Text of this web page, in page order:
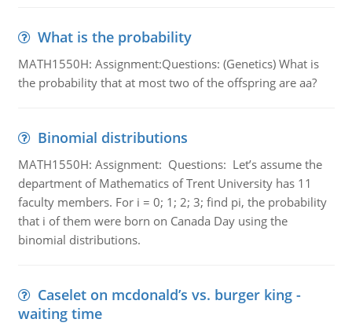
What is the probability
MATH1550H: Assignment:Questions: (Genetics) What is
the probability that at most two of the offspring are aa?
Binomial distributions
MATH1550H: Assignment: Questions: Let’s assume the
department of Mathematics of Trent University has 11
faculty members. For i = 0; 1; 2; 3; find pi, the probability
that i of them were born on Canada Day using the
binomial distributions.
Caselet on mcdonald’s vs. burger king -
waiting time